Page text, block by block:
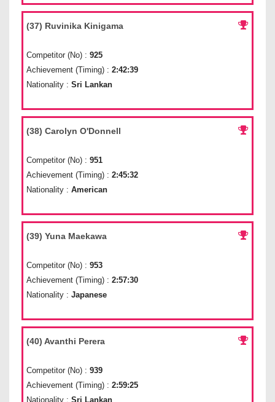
(37) Ruvinika Kinigama
Competitor (No) : 925
Achievement (Timing) : 2:42:39
Nationality : Sri Lankan
(38) Carolyn O'Donnell
Competitor (No) : 951
Achievement (Timing) : 2:45:32
Nationality : American
(39) Yuna Maekawa
Competitor (No) : 953
Achievement (Timing) : 2:57:30
Nationality : Japanese
(40) Avanthi Perera
Competitor (No) : 939
Achievement (Timing) : 2:59:25
Nationality : Sri Lankan